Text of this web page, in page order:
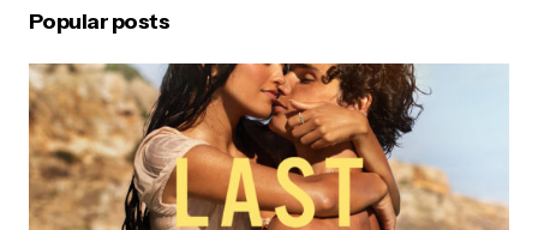
Popular posts